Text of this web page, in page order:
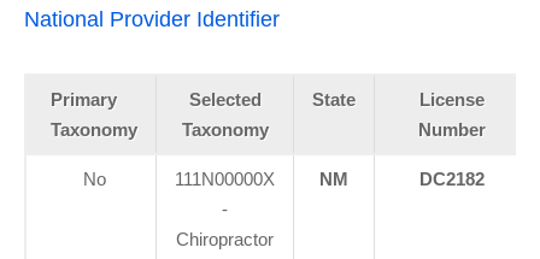
National Provider Identifier
Primary
Taxonomy
Selected
Taxonomy
State
License
Number
No
111N00000X
-
Chiropractor
NM DC2182